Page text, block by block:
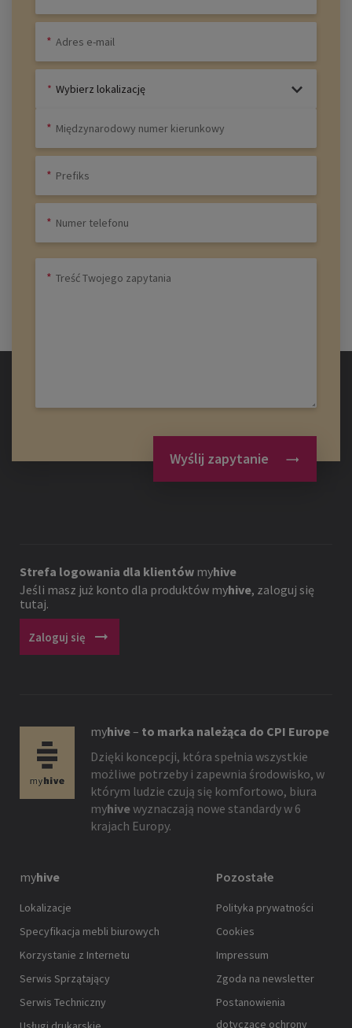
Wybierz lokalizację
Wyślij zapytanie
Strefa logowania dla klientów myhive
Jeśli masz już konto dla produktów myhive, zaloguj się
tutaj.
Zaloguj się arrow_right_alt
myhive– to marka należąca do CPI Europe
Dzięki koncepcji, która spełnia wszystkie
możliwe potrzeby i zapewnia środowisko, w
którym ludzie czują się komfortowo, biura
myhivewyznaczają nowe standardy w 6
krajach Europy.
myhive
Lokalizacje
Specyfikacja mebli biurowych
Korzystanie z Internetu
Serwis Sprzątający
Serwis Techniczny
Pozostałe
Polityka prywatności
Cookies
Impressum
Zgoda na newsletter
Postanowienia
dotyczące ochrony